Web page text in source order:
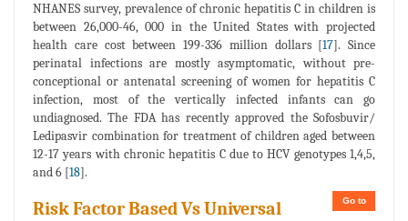
NHANES survey, prevalence of chronic hepatitis C in children is
between 26,000-46, 000 in the United States with projected
health care cost between 199-336 million dollars [17]. Since
perinatal infections are mostly asymptomatic, without pre-
conceptional or antenatal screening of women for hepatitis C
infection, most of the vertically infected infants can go
undiagnosed. The FDA has recently approved the Sofosbuvir/
Ledipasvir combination for treatment of children aged between
12-17 years with chronic hepatitis C due to HCV genotypes 1,4,5,
and 6 [18].
Go to
Risk Factor Based Vs Universal